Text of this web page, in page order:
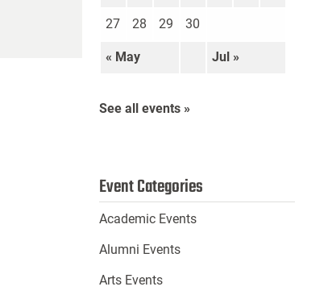
« May Jul »
27 28 29 30
See all events »
Event Categories
Academic Events
Alumni Events
Arts Events